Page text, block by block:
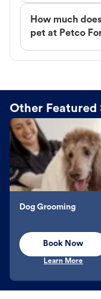
How much
pet at Petco
Other Featured
Dog Grooming
Book Now
Learn More